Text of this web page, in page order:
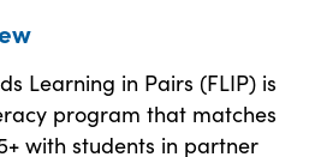
Learning in Pairs (FLIP) is
program that matches
with students in partner